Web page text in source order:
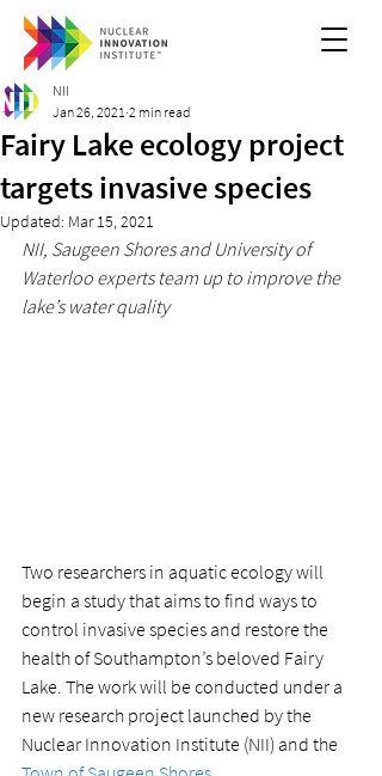
Fairy Lake ecology project
targets invasive species
NII
Jan 26, 2021 2 min read
Updated: Mar 15, 2021
NII, Saugeen Shores and University of
Waterloo experts team up to improve the
lake’s water quality
Two researchers in aquatic ecology will
begin a study that aims to find ways to
control invasive species and restore the
health of Southampton’s beloved Fairy
Lake. The work will be conducted under a
new research project launched by the
Nuclear Innovation Institute (NII) and the